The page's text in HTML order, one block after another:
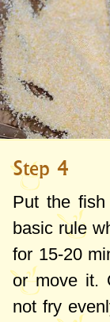
Step 4
Put the
basic rule
for 15-20
or move it.
not fry